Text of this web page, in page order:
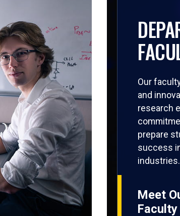
Our
and
research
prepare
success
industries.
Meet
Faculty